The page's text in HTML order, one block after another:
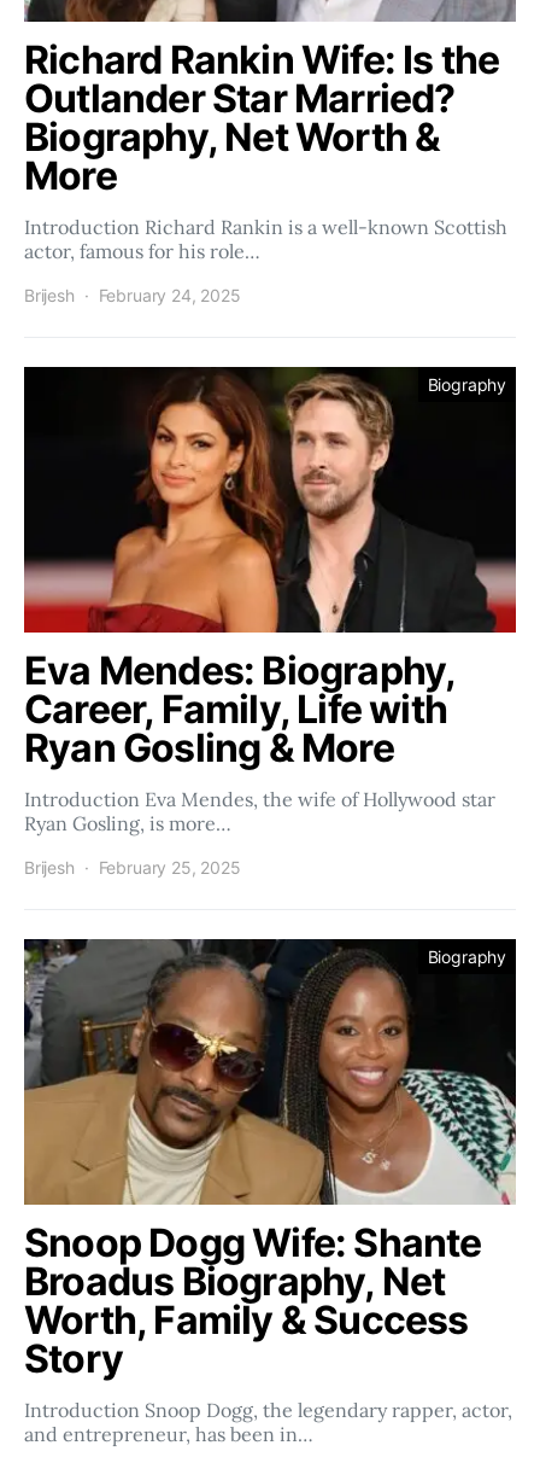
Richard Rankin Wife: Is the
Outlander Star Married?
Biography, Net Worth &
More
Introduction Richard Rankin is a well-known Scottish
actor, famous for his role…
Brijesh February 24, 2025
Biography
Eva Mendes: Biography,
Career, Family, Life with
Ryan Gosling & More
Introduction Eva Mendes, the wife of Hollywood star
Ryan Gosling, is more…
Brijesh February 25, 2025
Biography
Snoop Dogg Wife: Shante
Broadus Biography, Net
Worth, Family & Success
Story
Introduction Snoop Dogg, the legendary rapper, actor,
and entrepreneur, has been in…